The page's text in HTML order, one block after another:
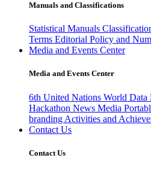
Manuals and Classifications
Statistical Manuals
Terms Editorial Policy and
Media and Events Center
Media and Events Center
6th United Nations World Data
Hackathon News Media
branding Activities and
Contact Us
Contact Us